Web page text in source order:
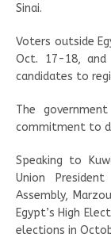
Sinai.
Voters outside
Oct. 17-18,
candidates to
The
commitment to
Speaking to
Union
Assembly,
Egypt’s High
elections in